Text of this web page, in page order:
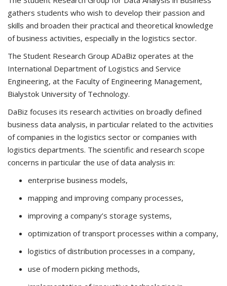
gathers students who wish to develop their passion and
skills and broaden their practical and theoretical knowledge
of business activities, especially in the logistics sector.
The Student Research Group ADaBiz operates at the
International Department of Logistics and Service
Engineering, at the Faculty of Engineering Management,
Bialystok University of Technology.
DaBiz focuses its research activities on broadly defined
business data analysis, in particular related to the activities
of companies in the logistics sector or companies with
logistics departments. The scientific and research scope
concerns in particular the use of data analysis in:
enterprise business models,
mapping and improving company processes,
improving a company’s storage systems,
optimization of transport processes within a company,
logistics of distribution processes in a company,
use of modern picking methods,